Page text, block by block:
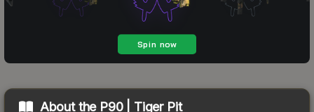
About the P90 | Tiger Pit